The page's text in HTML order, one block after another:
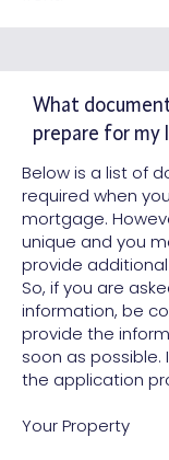
What
prepare for my
Below is a list of
required when
mortgage.
unique and you
provide
So, if you are
information, be
provide the
soon as possible.
the application
Your Property